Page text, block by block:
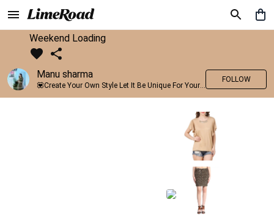
Weekend Loading
Manu sharma
💟Create Your Own Style Let It Be Unique For Yourself And Identifiable For Others💟 💐 Trend setter @limeroad 🦀8⃣💓🎂
FOLLOW